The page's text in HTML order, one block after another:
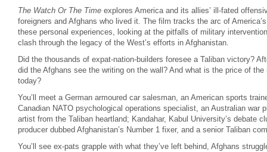
The Watch Or The Time explores America and its allies’ ill-fated
foreigners and Afghans who lived it. The film tracks the arc of
these personal experiences, looking at the pitfalls of military
clash through the legacy of the West’s efforts in Afghanistan.
Did the thousands of expat-nation-builders foresee a Taliban victory?
did the Afghans see the writing on the wall? And what is the price of
today?
You’ll meet a German armoured car salesman, an American sports
Canadian NATO psychological operations specialist, an Australian war
artist from the Taliban heartland; Kandahar, Kabul University’s debate
producer dubbed Afghanistan’s Number 1 fixer, and a senior Taliban
You’ll see ex-pats grapple with what they’ve left behind, Afghans